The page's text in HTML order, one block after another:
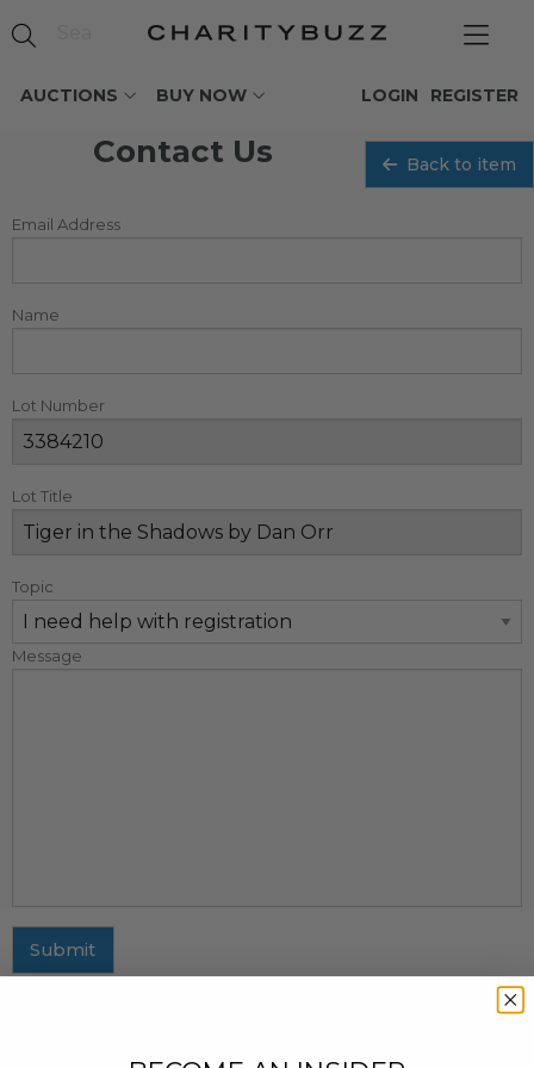
AUCTIONS BUY NOW REGISTER
LOGIN
Contact Us Back to item
Email Address
Name
Lot Number
Lot Title
Topic
Message
Submit